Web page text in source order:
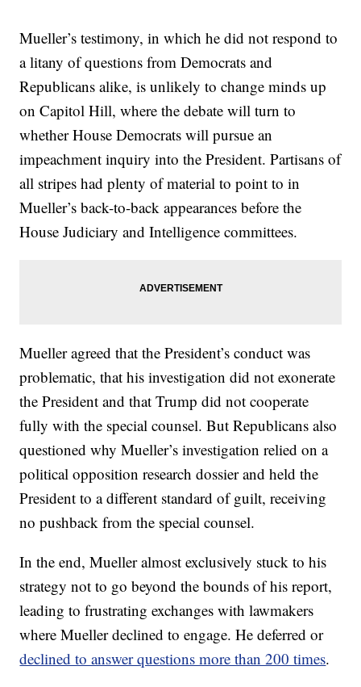
Mueller’s testimony, in which he did not respond to
a litany of questions from Democrats and
Republicans alike, is unlikely to change minds up
on Capitol Hill, where the debate will turn to
whether House Democrats will pursue an
impeachment inquiry into the President. Partisans of
all stripes had plenty of material to point to in
Mueller’s back-to-back appearances before the
House Judiciary and Intelligence committees.
Mueller agreed that the President’s conduct was
problematic, that his investigation did not exonerate
the President and that Trump did not cooperate
fully with the special counsel. But Republicans also
questioned why Mueller’s investigation relied on a
political opposition research dossier and held the
President to a different standard of guilt, receiving
no pushback from the special counsel.
In the end, Mueller almost exclusively stuck to his
strategy not to go beyond the bounds of his report,
leading to frustrating exchanges with lawmakers
where Mueller declined to engage. He deferred or
declined to answer questions more than 200 times.